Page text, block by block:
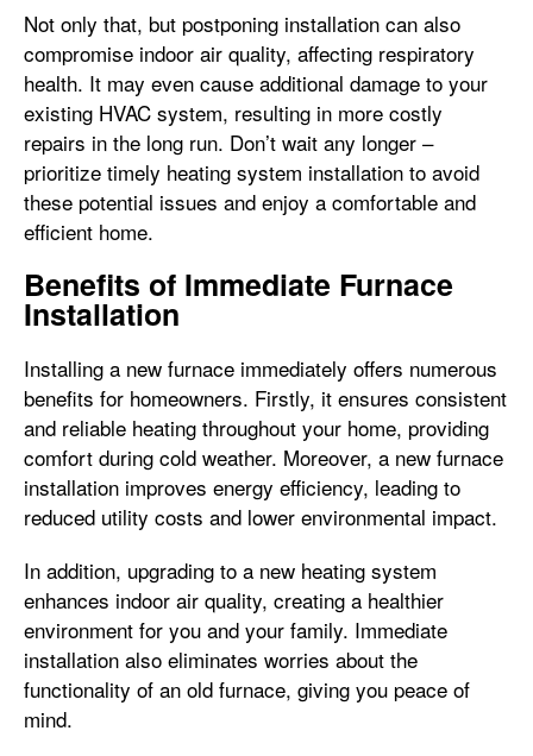
Not only that, but postponing installation can also
compromise indoor air quality, affecting respiratory
health. It may even cause additional damage to your
existing HVAC system, resulting in more costly
repairs in the long run. Don’t wait any longer –
prioritize timely heating system installation to avoid
these potential issues and enjoy a comfortable and
efficient home.
Benefits of Immediate Furnace
Installation
Installing a new furnace immediately offers numerous
benefits for homeowners. Firstly, it ensures consistent
and reliable heating throughout your home, providing
comfort during cold weather. Moreover, a new furnace
installation improves energy efficiency, leading to
reduced utility costs and lower environmental impact.
In addition, upgrading to a new heating system
enhances indoor air quality, creating a healthier
environment for you and your family. Immediate
installation also eliminates worries about the
functionality of an old furnace, giving you peace of
mind.